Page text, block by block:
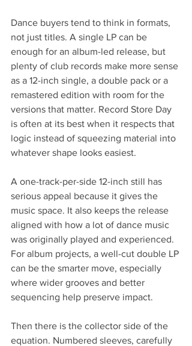
Dance buyers tend to think in formats,
not just titles. A single LP can be
enough for an album-led release, but
plenty of club records make more sense
as a 12-inch single, a double pack or a
remastered edition with room for the
versions that matter. Record Store Day
is often at its best when it respects that
logic instead of squeezing material into
whatever shape looks easiest.
A one-track-per-side 12-inch still has
serious appeal because it gives the
music space. It also keeps the release
aligned with how a lot of dance music
was originally played and experienced.
For album projects, a well-cut double LP
can be the smarter move, especially
where wider grooves and better
sequencing help preserve impact.
Then there is the collector side of the
equation. Numbered sleeves, carefully